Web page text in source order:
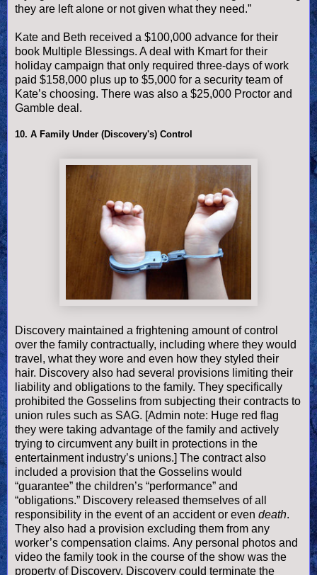
they are left alone or not given what they need.”
Kate and Beth received a $100,000 advance for their
book Multiple Blessings. A deal with Kmart for their
holiday campaign that only required three-days of work
paid $158,000 plus up to $5,000 for a security team of
Kate’s choosing. There was also a $25,000 Proctor and
Gamble deal.
10. A Family Under (Discovery's) Control
Discovery maintained a frightening amount of control
over the family contractually, including where they would
travel, what they wore and even how they styled their
hair. Discovery also had several provisions limiting their
liability and obligations to the family. They specifically
prohibited the Gosselins from subjecting their contracts to
union rules such as SAG. [Admin note: Huge red flag
they were taking advantage of the family and actively
trying to circumvent any built in protections in the
entertainment industry’s unions.] The contract also
included a provision that the Gosselins would
“guarantee” the children’s “performance” and
“obligations.” Discovery released themselves of all
responsibility in the event of an accident or even death.
They also had a provision excluding them from any
worker’s compensation claims. Any personal photos and
video the family took in the course of the show was the
property of Discovery. Discovery could terminate the